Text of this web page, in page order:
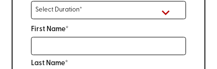
First Name*
Last Name*